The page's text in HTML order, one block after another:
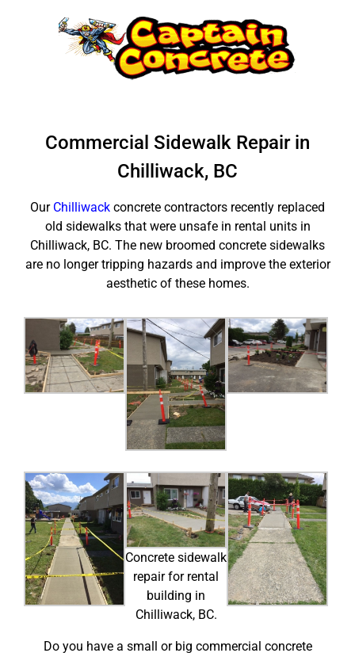
Commercial Sidewalk Repair in
Chilliwack, BC
Our Chilliwack concrete contractors recently replaced
old sidewalks that were unsafe in rental units in
Chilliwack, BC. The new broomed concrete sidewalks
are no longer tripping hazards and improve the exterior
aesthetic of these homes.
Concrete sidewalk
repair for rental
building in
Chilliwack, BC.
Do you have a small or big commercial concrete